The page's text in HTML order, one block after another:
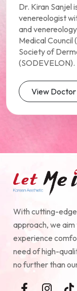
Dr. Kiran Sanjel
venereologist
and
Medical Council
Society of
(SODEVELON).
View
With cutting-
approach, we aim
experience
need of high-
no further than